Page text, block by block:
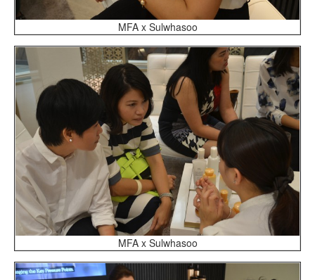
MFA x Sulwhasoo
MFA x Sulwhasoo